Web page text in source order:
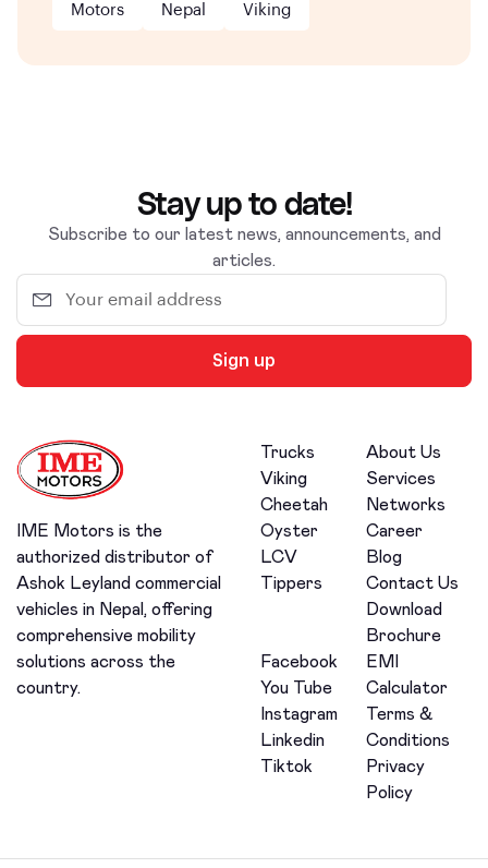
Motors Nepal Viking
Stay up to date!
Subscribe to our latest news, announcements, and
articles.
Sign up
IME Motors is the
authorized distributor of
Ashok Leyland commercial
vehicles in Nepal, offering
comprehensive mobility
solutions across the
country.
Trucks
Viking
Cheetah
Oyster
LCV
Tippers
About Us
Services
Networks
Career
Blog
Contact Us
Download
Brochure
Facebook
You Tube
Instagram
Linkedin
Tiktok
EMI
Calculator
Terms &
Conditions
Privacy
Policy